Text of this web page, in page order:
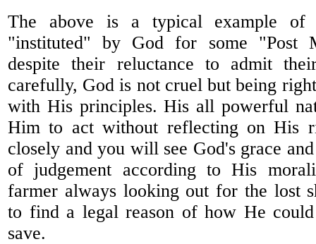
The above is a typical example of
"instituted" by God for some "Post
despite their reluctance to admit
carefully, God is not cruel but being
with His principles. His all powerful
Him to act without reflecting on His
closely and you will see God's grace
of judgement according to His
farmer always looking out for the lost
to find a legal reason of how He could
save.